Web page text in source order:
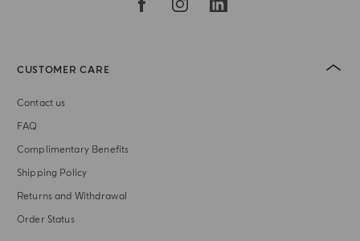
CUSTOMER CARE
Contact us
FAQ
Complimentary Benefits
Shipping Policy
Returns and Withdrawal
Order Status